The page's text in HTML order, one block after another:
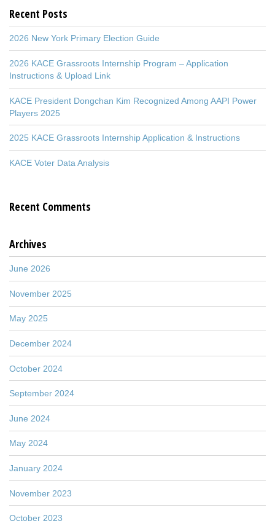
Recent Posts
2026 New York Primary Election Guide
2026 KACE Grassroots Internship Program – Application
Instructions & Upload Link
KACE President Dongchan Kim Recognized Among AAPI Power
Players 2025
2025 KACE Grassroots Internship Application & Instructions
KACE Voter Data Analysis
Recent Comments
Archives
June 2026
November 2025
May 2025
December 2024
October 2024
September 2024
June 2024
May 2024
January 2024
November 2023
October 2023